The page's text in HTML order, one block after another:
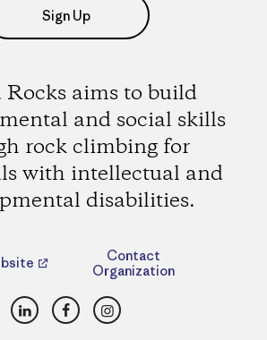
Sign Up
aims to build
and social skills
rock climbing for
with intellectual and
disabilities.
Contact
Organization
LinkedInFacebookInstagram